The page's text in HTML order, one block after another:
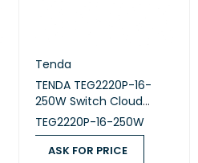
Tenda
TENDA TEG2220P-16-
250W Switch Cloud
Managed 16 Port PoE
TEG2220P-16-250W
ASK FOR PRICE